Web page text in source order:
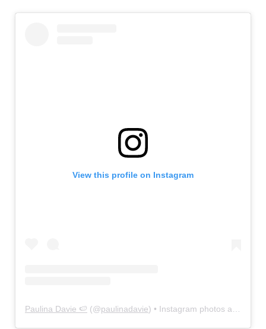
View this profile on Instagram
Paulina Davie 🍉 (@paulinadavie) • Instagram photos and videos